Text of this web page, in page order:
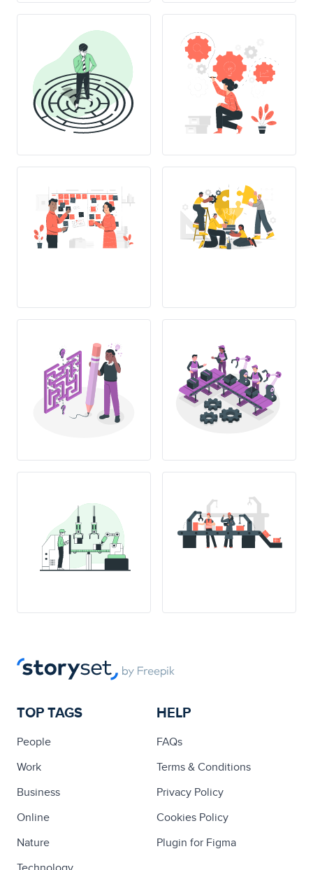
TOP TAGS
People
Work
Business
Online
Nature
HELP
FAQs
Terms & Conditions
Privacy Policy
Cookies Policy
Plugin for Figma